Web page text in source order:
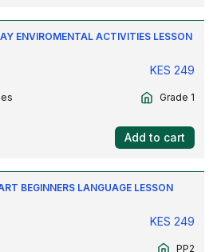
ENVIROMENTAL ACTIVITIES LESSON
KES 249
Grade 1
Add to cart
BEGINNERS LANGUAGE LESSON
KES 249
PP2